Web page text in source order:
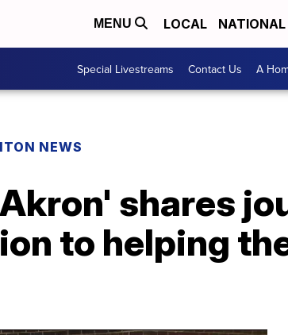
MENU LOCAL NATIONAL
Special Livestreams Contact Us A
NEWS
shares
to helping